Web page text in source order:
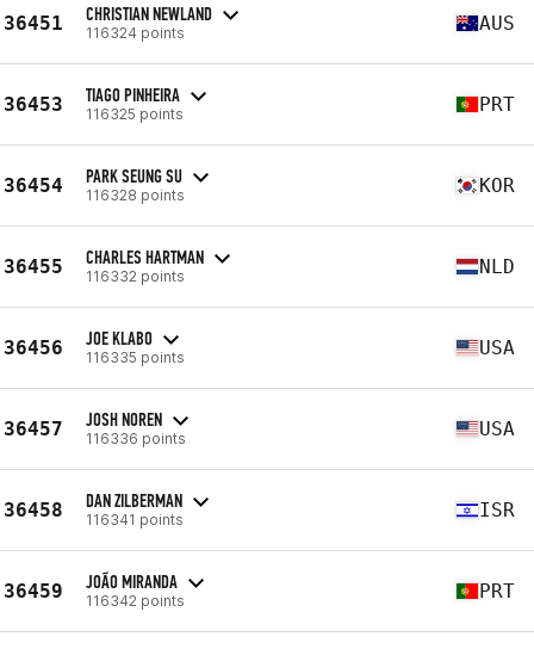
36451 CHRISTIAN NEWLAND
116324 points AUS
36453 TIAGO PINHEIRA
116325 points PRT
36454 PARK SEUNG SU
116328 points KOR
36455 CHARLES HARTMAN
116332 points NLD
36456 JOE KLABO
116335 points USA
36457 JOSH NOREN
116336 points USA
36458 DAN ZILBERMAN
116341 points ISR
36459 JOÃO MIRANDA
116342 points PRT